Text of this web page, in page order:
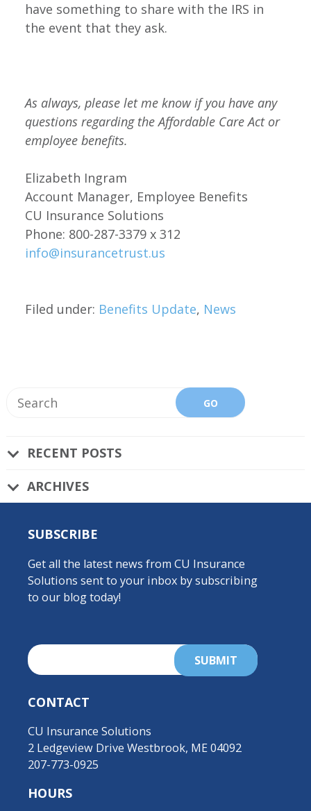
have something to share with the IRS in
the event that they ask.
As always, please let me know if you have any
questions regarding the Affordable Care Act or
employee benefits.
Elizabeth Ingram
Account Manager, Employee Benefits
CU Insurance Solutions
Phone: 800-287-3379 x 312
info@insurancetrust.us
Filed under: Benefits Update, News
RECENT POSTS
ARCHIVES
SUBSCRIBE
Get all the latest news from CU Insurance
Solutions sent to your inbox by subscribing
to our blog today!
CONTACT
CU Insurance Solutions
2 Ledgeview Drive Westbrook, ME 04092
207-773-0925
HOURS